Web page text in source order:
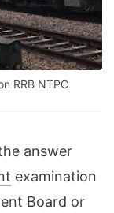
RRB NTPC
answer
examination
Board or